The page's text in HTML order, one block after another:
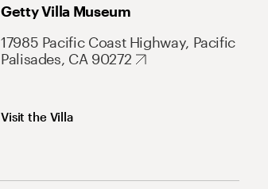
Getty Villa Museum
17985 Pacific Coast Highway, Pacific
Palisades, CA 90272
Visit the Villa